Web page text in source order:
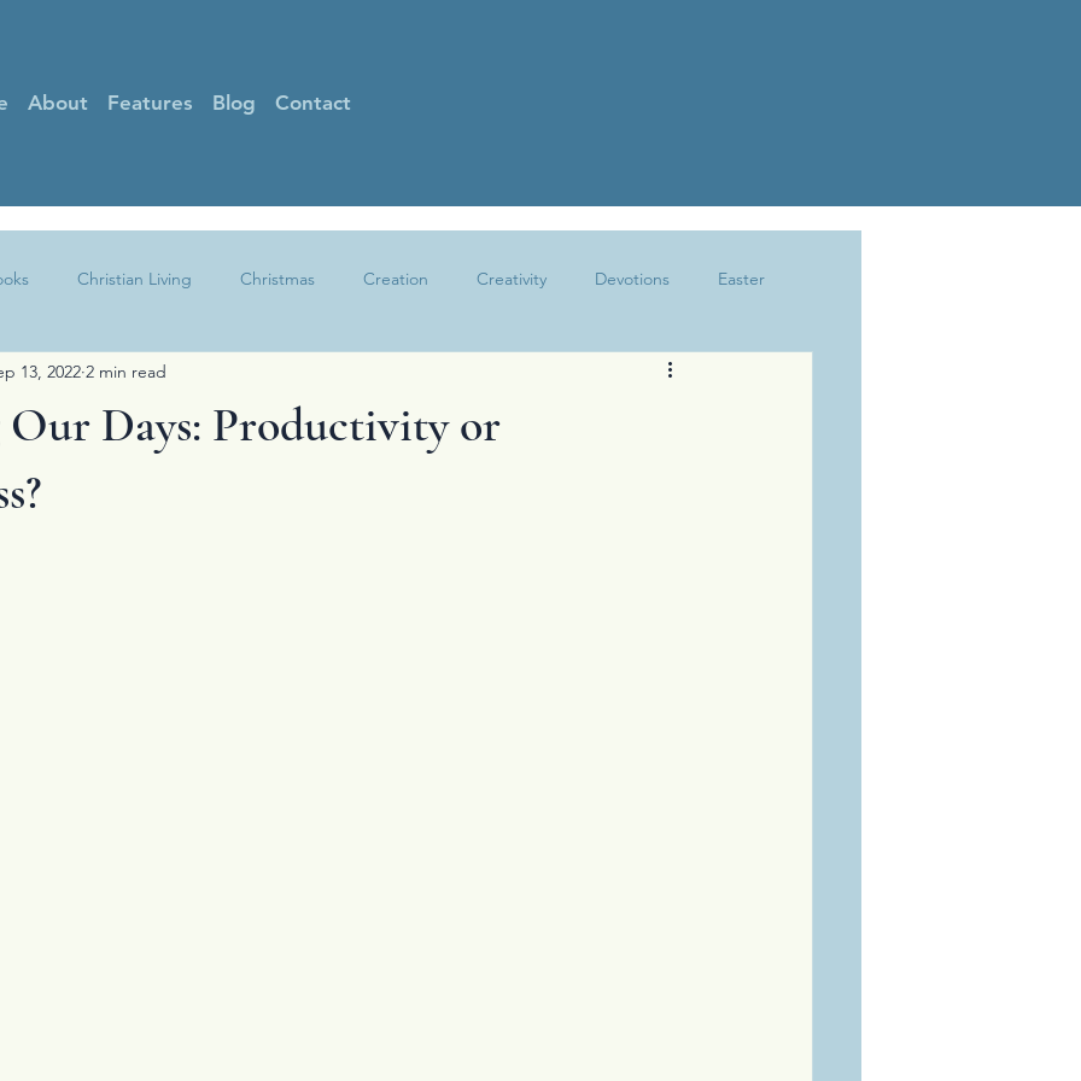
About Features Blog Contact
Christian Living Christmas Creation Creativity Devotions Easter
Gratitude Kindness
Our Days: Productivity or
13, 2022 2 min read